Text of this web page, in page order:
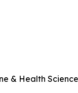
& Health